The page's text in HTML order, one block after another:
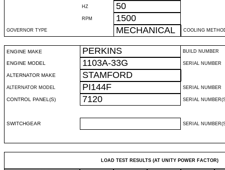
HZ 50
RPM 1500
GOVERNOR TYPE MECHANICAL COOLING
ENGINE MAKE PERKINS BUILD NUMBER
ENGINE MODEL 1103A-33G SERIAL NUMBER
ALTERNATOR MAKE STAMFORD
ALTERNATOR MODEL PI144F SERIAL NUMBER
CONTROL PANEL(S) 7120 SERIAL
SWITCHGEAR SERIAL
LOAD TEST RESULTS (AT UNITY POWER FACTOR)